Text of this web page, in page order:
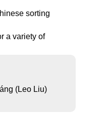
sorting
a variety of
(Leo Liu)